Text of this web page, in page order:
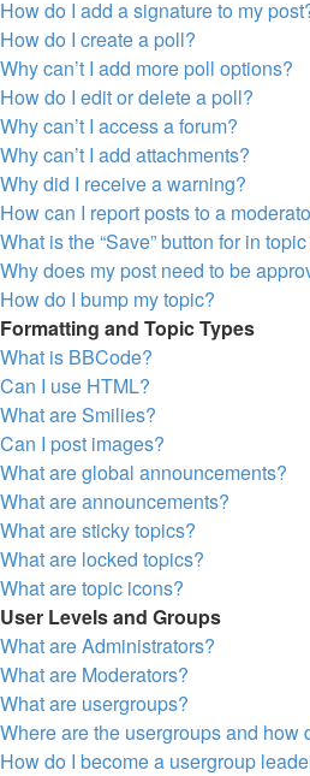
How do I add a signature to my
How do I create a poll?
Why can’t I add more poll options?
How do I edit or delete a poll?
Why can’t I access a forum?
Why can’t I add attachments?
Why did I receive a warning?
How can I report posts to a
What is the “Save” button for in
Why does my post need to be
How do I bump my topic?
Formatting and Topic Types
What is BBCode?
Can I use HTML?
What are Smilies?
Can I post images?
What are global announcements?
What are announcements?
What are sticky topics?
What are locked topics?
What are topic icons?
User Levels and Groups
What are Administrators?
What are Moderators?
What are usergroups?
Where are the usergroups and how
How do I become a usergroup